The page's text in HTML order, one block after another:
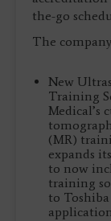
the-go
The
New
Training
Medical’s
(MR)
expands
to now
training
to